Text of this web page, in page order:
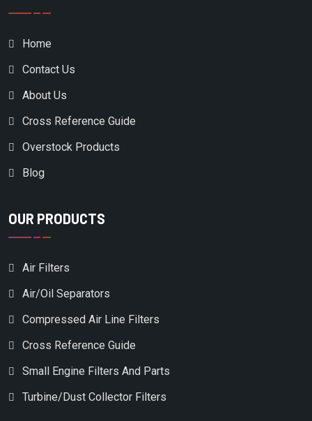
EMGLO/JENNY PRODUCTS
EUROGARDEN
EX-MARK
EXMARK
EZ- GO
FERRIS
FINI
FLEETGUARD
FLOTTMAN
FLUIDAIR
FS CURTIS
FS CURTISS
FS ELLIOTT
Home
Contact Us
About Us
Cross Reference Guide
Overstock Products
Blog
OUR PRODUCTS
Air Filters
Air/Oil Separators
Compressed Air Line Filters
Cross Reference Guide
Small Engine Filters And Parts
Turbine/Dust Collector Filters